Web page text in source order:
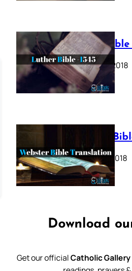
Luther Bible
October 17, 2018
Webster
October 11, 2018
Download
Get our officialCatholic